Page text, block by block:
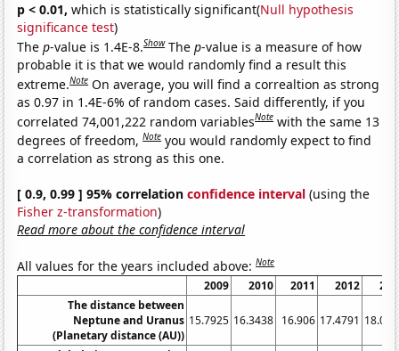
p < 0.01, which is statistically significant(Null hypothesis
significance test)
Thep-value is 1.4E-8.Show Thep-value is a measure of how
probable it is that we would randomly find a result this
extreme.Note On average, you will find a correaltion as strong
as 0.97 in 1.4E-6% of random cases. Said differently, if you
correlated 74,001,222 random variablesNote with the same 13
degrees of freedom,Note you would randomly expect to find
a correlation as strong as this one.
[ 0.9, 0.99 ] 95% correlationconfidence interval (using the
Fisher z-transformation)
Read more about the confidence interval
All values for the years included above:Note
2009 2010 2011 2012
The distance between
Neptune and Uranus
(Planetary distance (AU))
15.7925 16.3438 16.906 17.4791